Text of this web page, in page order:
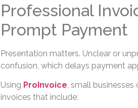
Professional
Prompt Payment
Presentation matters. Unclear or
confusion, which delays payment
Using ProInvoice, small
invoices that include: